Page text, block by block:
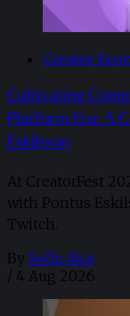
Creator
Cultivating
Platform Era: A
Eskilsson
At CreatorFest
with Pontus
Twitch.
By Sofia Aira
/ 4 Aug 2026